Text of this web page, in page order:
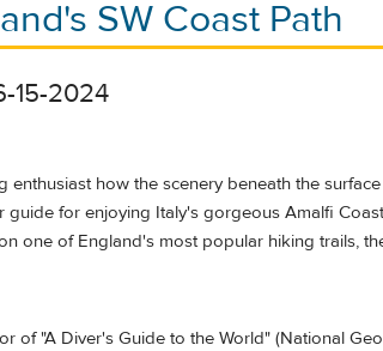
SW Coast Path
15-2024
enthusiast how the scenery beneath the
guide for enjoying Italy's gorgeous Amalfi
one of England's most popular hiking trails,
of "A Diver's Guide to the World" (National